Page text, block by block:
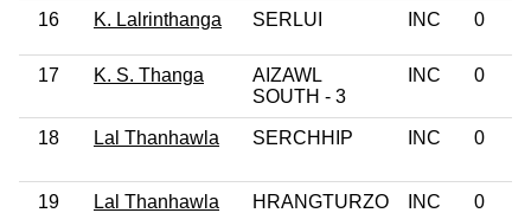
16 K. Lalrinthanga SERLUI INC 0
17 K. S. Thanga
AIZAWL
SOUTH - 3
INC 0
18 Lal Thanhawla SERCHHIP INC 0
19 Lal Thanhawla HRANGTURZO INC 0